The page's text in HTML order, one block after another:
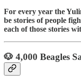
For every year the
be stories of people
each of those stories
🐶 4,000 Beagles